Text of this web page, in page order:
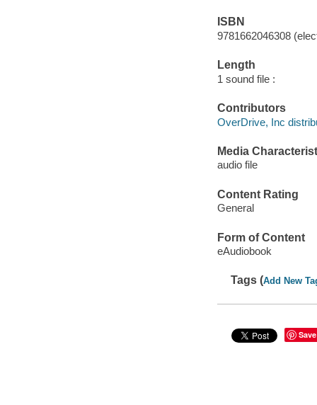
ISBN
9781662046308
Length
1 sound file :
Contributors
OverDrive, Inc
Media
audio file
Content Rating
General
Form of Content
eAudiobook
Tags (Add New
Save